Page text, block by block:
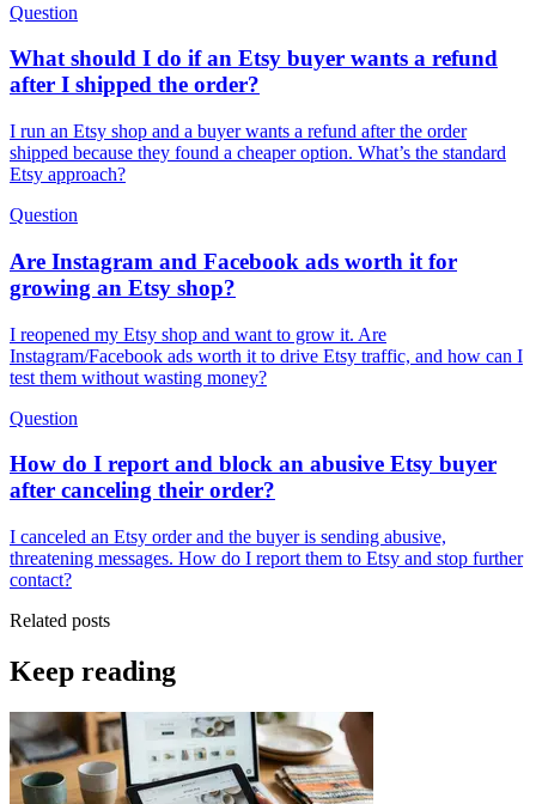
Question
What should I do if an Etsy buyer wants a refund
after I shipped the order?
I run an Etsy shop and a buyer wants a refund after the order
shipped because they found a cheaper option. What’s the standard
Etsy approach?
Question
Are Instagram and Facebook ads worth it for
growing an Etsy shop?
I reopened my Etsy shop and want to grow it. Are
Instagram/Facebook ads worth it to drive Etsy traffic, and how can I
test them without wasting money?
Question
How do I report and block an abusive Etsy buyer
after canceling their order?
I canceled an Etsy order and the buyer is sending abusive,
threatening messages. How do I report them to Etsy and stop further
contact?
Related posts
Keep reading